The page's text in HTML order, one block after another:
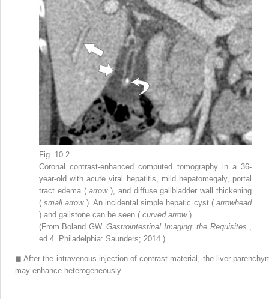
Fig. 10.2
Coronal contrast-enhanced computed tomography in a 36-
year-old with acute viral hepatitis, mild hepatomegaly, portal
tract edema (arrow), and diffuse gallbladder wall thickening
(small arrow ). An incidental simple hepatic cyst (arrowhead
) and gallstone can be seen ( curved arrow ).
(From Boland GW.Gastrointestinal Imaging: the Requisites ,
ed 4. Philadelphia: Saunders; 2014.)
◼ After the intravenous injection of contrast material, the liver
may enhance heterogeneously.